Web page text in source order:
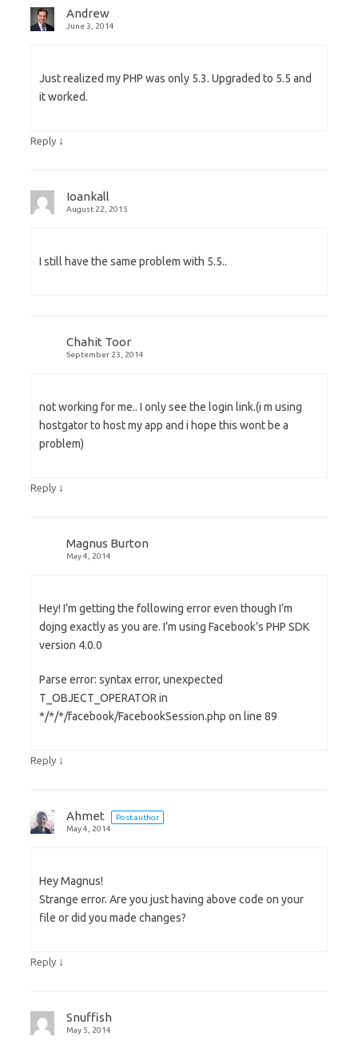
Andrew
June 3, 2014
Just realized my PHP was only 5.3. Upgraded to 5.5 and
it worked.
Reply ↓
Ioankall
August 22, 2015
I still have the same problem with 5.5..
Chahit Toor
September 23, 2014
not working for me.. I only see the login link.(i m using
hostgator to host my app and i hope this wont be a
problem)
Reply ↓
Magnus Burton
May 4, 2014
Hey! I’m getting the following error even though I’m
dojng exactly as you are. I’m using Facebook’s PHP SDK
version 4.0.0
Parse error: syntax error, unexpected
T_OBJECT_OPERATOR in
*/*/*/facebook/FacebookSession.php on line 89
Reply ↓
Ahmet
Post author
May 4, 2014
Hey Magnus!
Strange error. Are you just having above code on your
file or did you made changes?
Reply ↓
Snuffish
May 5, 2014